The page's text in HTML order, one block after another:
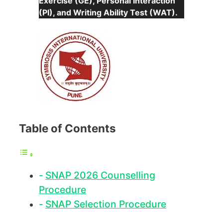
(PI), and Writing Ability Test (WAT).
Table of Contents
SNAP 2026 Counselling
Procedure
SNAP Selection Procedure